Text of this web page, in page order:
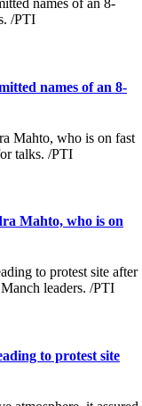
names of an 8-
Mahto, who is on
to protest site